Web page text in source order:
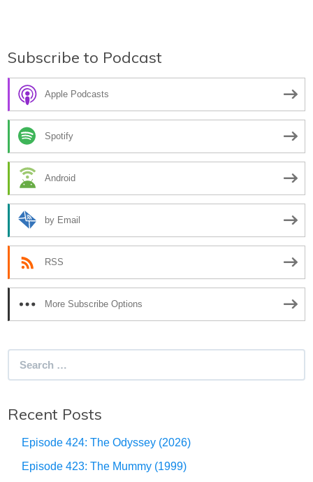
Subscribe to Podcast
Apple Podcasts
Spotify
Android
by Email
RSS
More Subscribe Options
Recent Posts
Episode 424: The Odyssey (2026)
Episode 423: The Mummy (1999)